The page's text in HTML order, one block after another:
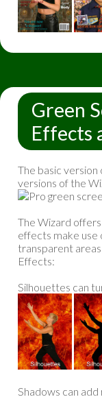
Green
Effects
The basic version
versions of the
The Wizard
effects make
transparent
Effects:
Silhouettes can
Shadows can